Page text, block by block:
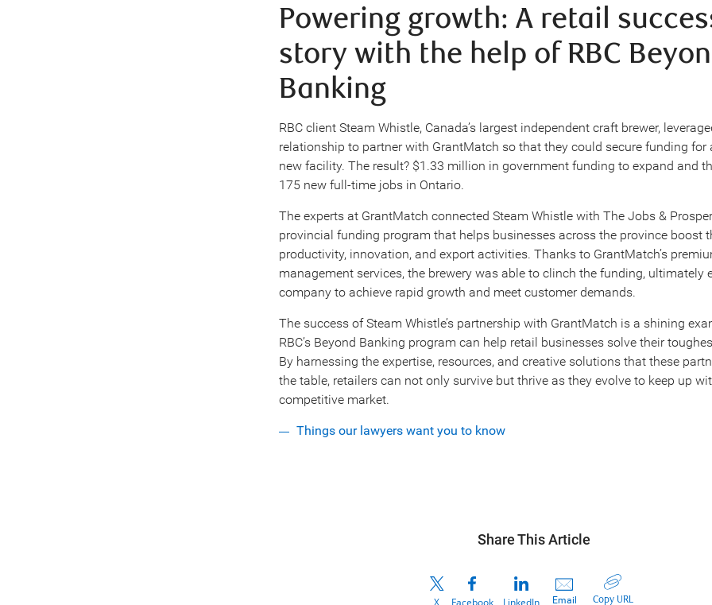
Powering growth: A retail
story with the help of RBC
Banking
RBC client Steam Whistle, Canada’s largest independent craft brewer,
relationship to partner with GrantMatch so that they could secure funding for
new facility. The result? $1.33 million in government funding to expand and
175 new full-time jobs in Ontario.
The experts at GrantMatch connected Steam Whistle with The Jobs &
provincial funding program that helps businesses across the province boost
productivity, innovation, and export activities. Thanks to GrantMatch’s
management services, the brewery was able to clinch the funding, ultimately
company to achieve rapid growth and meet customer demands.
The success of Steam Whistle’s partnership with GrantMatch is a shining
RBC’s Beyond Banking program can help retail businesses solve their
By harnessing the expertise, resources, and creative solutions that these
the table, retailers can not only survive but thrive as they evolve to keep up
competitive market.
Things our lawyers want you to know
Share This Article
Email Copy URL